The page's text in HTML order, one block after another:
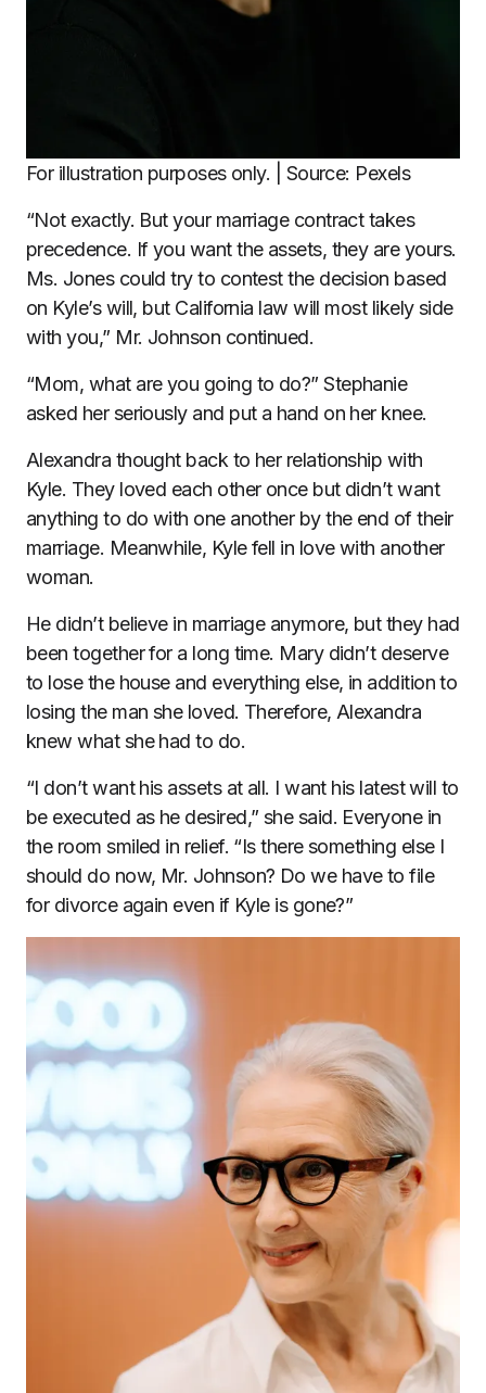
For illustration purposes only. | Source: Pexels
“Not exactly. But your marriage contract takes
precedence. If you want the assets, they are yours.
Ms. Jones could try to contest the decision based
on Kyle’s will, but California law will most likely side
with you,” Mr. Johnson continued.
“Mom, what are you going to do?” Stephanie
asked her seriously and put a hand on her knee.
Alexandra thought back to her relationship with
Kyle. They loved each other once but didn’t want
anything to do with one another by the end of their
marriage. Meanwhile, Kyle fell in love with another
woman.
He didn’t believe in marriage anymore, but they had
been together for a long time. Mary didn’t deserve
to lose the house and everything else, in addition to
losing the man she loved. Therefore, Alexandra
knew what she had to do.
“I don’t want his assets at all. I want his latest will to
be executed as he desired,” she said. Everyone in
the room smiled in relief. “Is there something else I
should do now, Mr. Johnson? Do we have to file
for divorce again even if Kyle is gone?”